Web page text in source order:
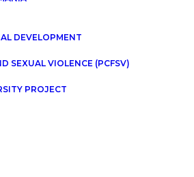
DEVELOPMENT
SEXUAL VIOLENCE (PCFSV)
PROJECT